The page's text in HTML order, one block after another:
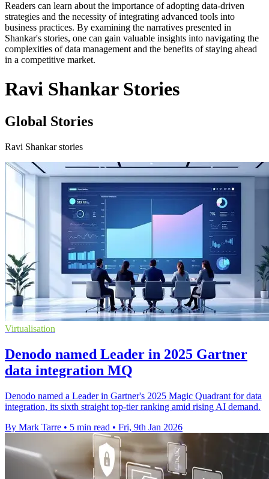
Readers can learn about the importance of adopting data-driven
strategies and the necessity of integrating advanced tools into
business practices. By examining the narratives presented in
Shankar's stories, one can gain valuable insights into navigating the
complexities of data management and the benefits of staying ahead
in a competitive market.
Ravi Shankar Stories
Global Stories
Ravi Shankar stories
Virtualisation
Denodo named Leader in 2025 Gartner
data integration MQ
Denodo named a Leader in Gartner's 2025 Magic Quadrant for data
integration, its sixth straight top-tier ranking amid rising AI demand.
By Mark Tarre • 5 min read • Fri, 9th Jan 2026